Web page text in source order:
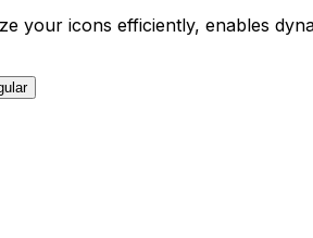
your icons efficiently, enables